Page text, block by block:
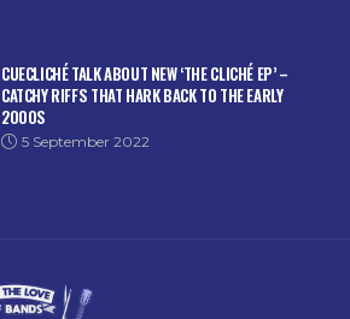
CUECLICHÉ TALK ABOUT NEW ‘THE CLICHÉ EP’ –
CATCHY RIFFS THAT HARK BACK TO THE EARLY
2000S
5 September 2022